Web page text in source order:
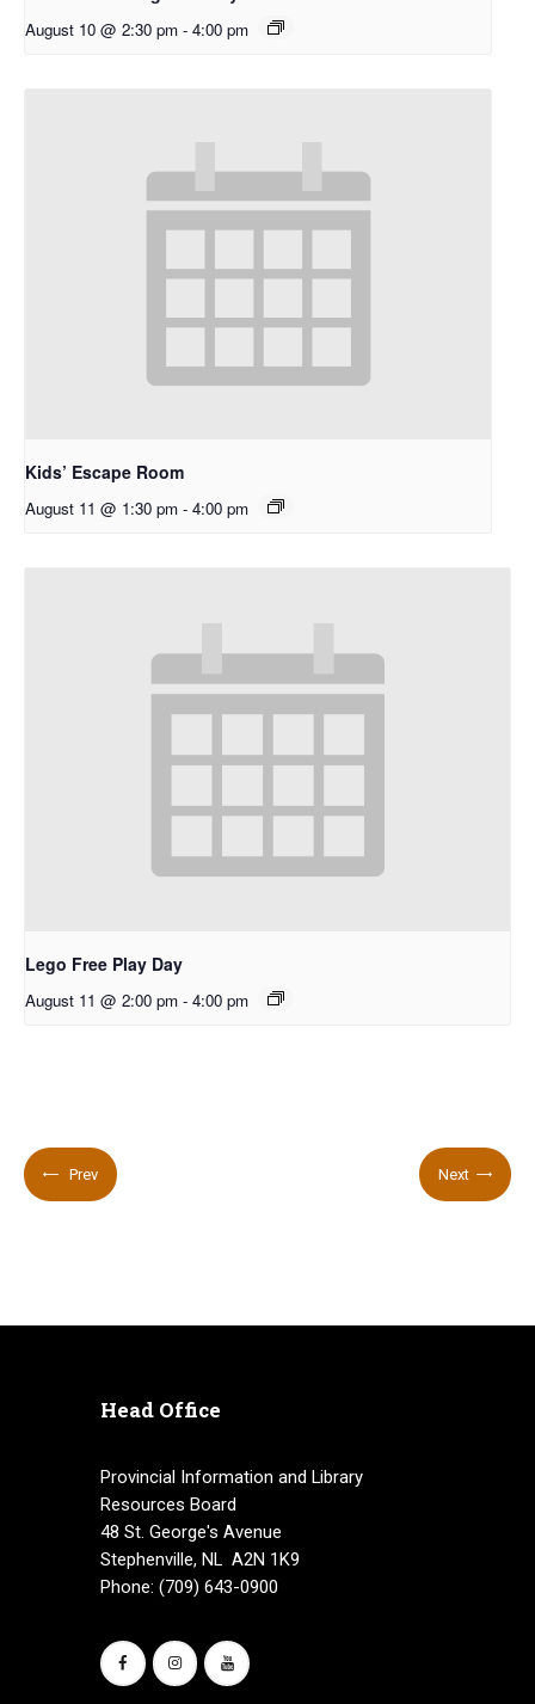
August 10 @ 2:30 pm - 4:00 pm
Kids’ Escape Room
August 11 @ 1:30 pm - 4:00 pm
Lego Free Play Day
August 11 @ 2:00 pm - 4:00 pm
Prev Next
Head Office
Provincial Information and Library
Resources Board
48 St. George's Avenue
Stephenville, NL A2N 1K9
Phone: (709) 643-0900